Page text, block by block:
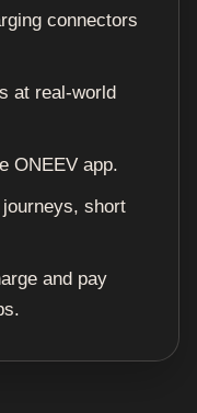
connectors
at real-world
ONEEV app.
short
and pay